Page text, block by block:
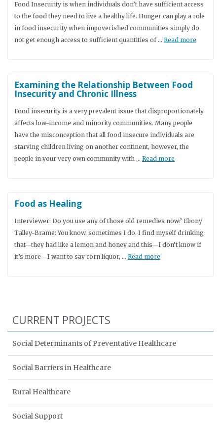
Food Insecurity is when individuals don’t have sufficient access
to the food they need to live a healthy life. Hunger can play a role
in food insecurity when impoverished communities simply do
not get enough access to sufficient quantities of … Read more
Examining the Relationship Between Food
Insecurity and Chronic Illness
Food insecurity is a very prevalent issue that disproportionately
affects low-income and minority communities. Many people
have the misconception that all food insecure individuals are
starving children living on another continent, however, the
people in your very own community with … Read more
Food as Healing
Interviewer: Do you use any of those old remedies now? Ebony
Talley-Brame: You know, sometimes I do. I find myself drinking
that—they had like a lemon and honey and this—I don’t know if
it’s more—I want to say corn liquor, … Read more
CURRENT PROJECTS
Social Determinants of Preventative Healthcare
Social Barriers in Healthcare
Rural Healthcare
Social Support